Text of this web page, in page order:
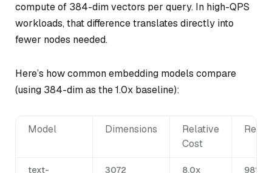
compute of 384-dim vectors per query. In high-QPS
workloads, that difference translates directly into
fewer nodes needed.
Here’s how common embedding models compare
(using 384-dim as the 1.0x baseline):
Model Dimensions
Relative
Cost
text-
3072 8.0x 98%+